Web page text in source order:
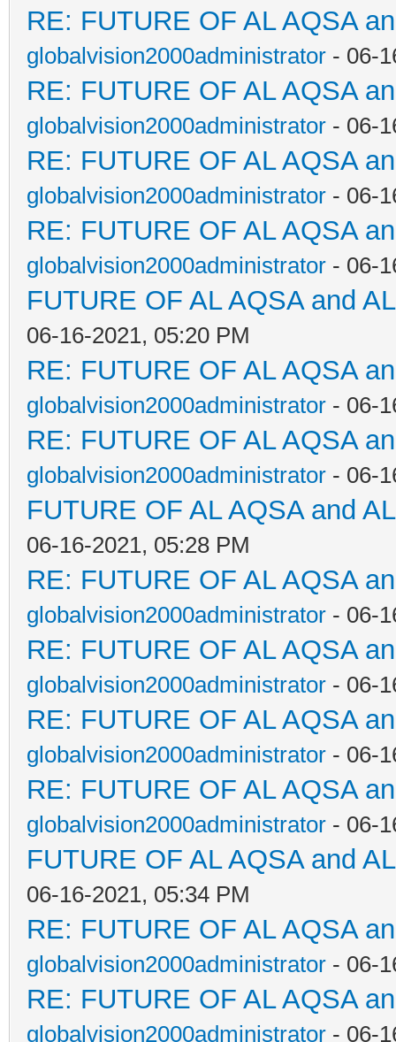
RE: FUTURE OF AL AQSA
globalvision2000administrator - 06-
RE: FUTURE OF AL AQSA
globalvision2000administrator - 06-
RE: FUTURE OF AL AQSA
globalvision2000administrator - 06-
RE: FUTURE OF AL AQSA
globalvision2000administrator - 06-
FUTURE OF AL AQSA and
06-16-2021, 05:20 PM
RE: FUTURE OF AL AQSA
globalvision2000administrator - 06-
RE: FUTURE OF AL AQSA
globalvision2000administrator - 06-
FUTURE OF AL AQSA and
06-16-2021, 05:28 PM
RE: FUTURE OF AL AQSA
globalvision2000administrator - 06-
RE: FUTURE OF AL AQSA
globalvision2000administrator - 06-
RE: FUTURE OF AL AQSA
globalvision2000administrator - 06-
RE: FUTURE OF AL AQSA
globalvision2000administrator - 06-
FUTURE OF AL AQSA and
06-16-2021, 05:34 PM
RE: FUTURE OF AL AQSA
globalvision2000administrator - 06-
RE: FUTURE OF AL AQSA
globalvision2000administrator - 06-